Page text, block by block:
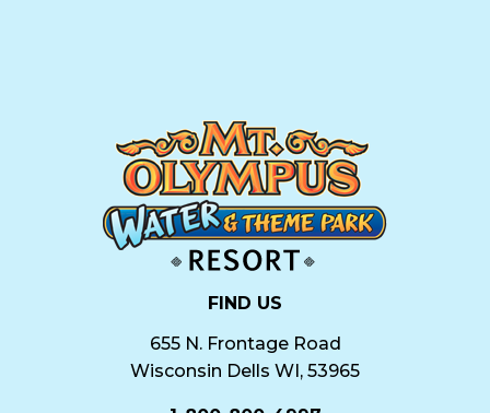
FIND US
655 N. Frontage Road
Wisconsin Dells WI, 53965